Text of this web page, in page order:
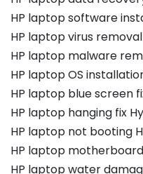
HP laptop software
HP laptop virus
HP laptop malware
HP laptop OS
HP laptop blue screen
HP laptop hanging fix
HP laptop not booting
HP laptop
HP laptop water